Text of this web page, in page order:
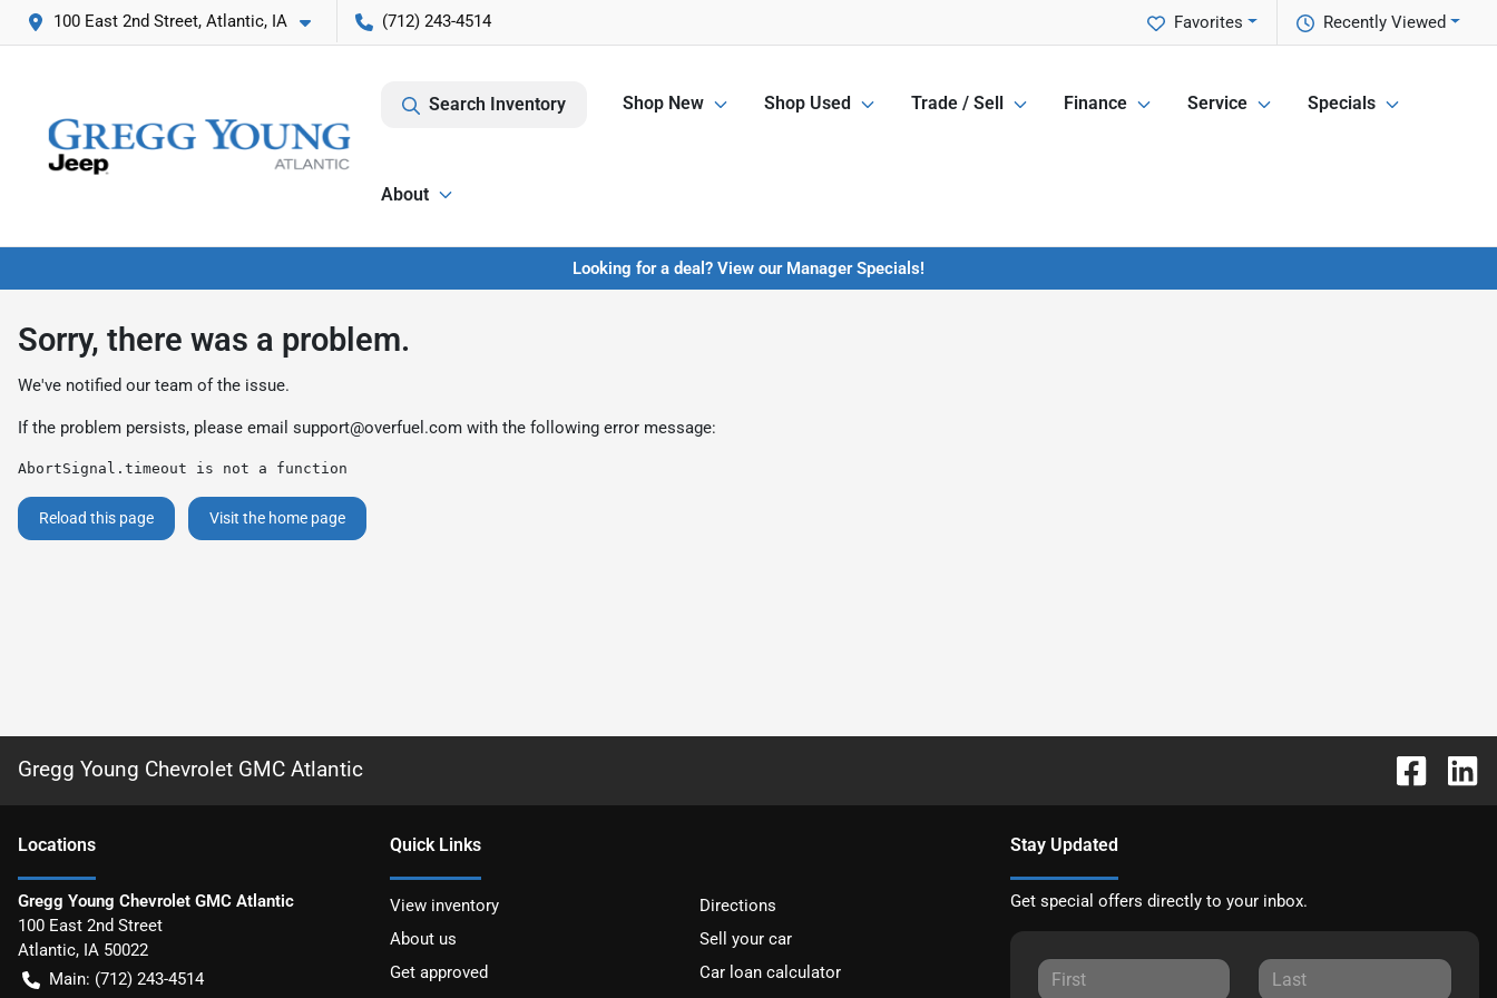
100 East 2nd Street, Atlantic, IA (712) 243-4514 Recently Viewed
Favorites
Search Inventory Shop New Shop Used Trade / Sell Finance Service Specials
About
Looking for a deal? View our Manager Specials!
Sorry, there was a problem.
We've notified our team of the issue.
If the problem persists, please email support@overfuel.com with the following error message:
AbortSignal.timeout is not a function
Reload this page Visit the home page
Gregg Young Chevrolet GMC Atlantic
Locations
Gregg Young Chevrolet GMC Atlantic
100 East 2nd Street
Atlantic, IA 50022
Main: (712) 243-4514
Quick Links
View inventory
Directions
About us
Sell your car
Get approved
Car loan calculator
Stay Updated
Get special offers directly to your inbox.